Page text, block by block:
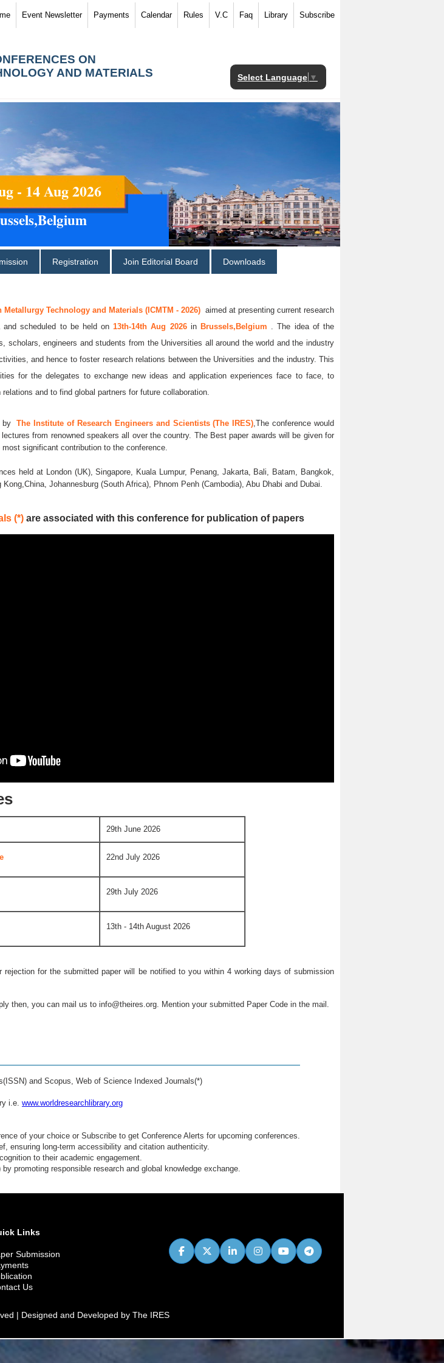
Event Newsletter Payments Calendar Rules V.C Faq Library Subscribe
ON
AND MATERIALS
Select Language ▼
- 14 Aug 2026
Registration Join Editorial Board Downloads
Metallurgy Technology and Materials (ICMTM - 2026) aimed at presenting current research
and scheduled to be held on13th-14th Aug 2026 in Brussels,Belgium . The idea of the
scholars, engineers and students from the Universities all around the world and the industry
and hence to foster research relations between the Universities and the industry. This
for the delegates to exchange new ideas and application experiences face to face, to
and to find global partners for future collaboration.
byThe Institute of Research Engineers and Scientists (The IRES) ,The conference would
from renowned speakers all over the country. The Best paper awards will be given for
significant contribution to the conference.
held at London (UK), Singapore, Kuala Lumpur, Penang, Jakarta, Bali, Batam, Bangkok,
Johannesburg (South Africa), Phnom Penh (Cambodia), Abu Dhabi and Dubai.
(*) are associated with this conference for publication of papers
29th June 2026
22nd July 2026
29th July 2026
13th - 14th August 2026
rejection for the submitted paper will be notified to you within 4 working days of submission
then, you can mail us to info@theires.org . Mention your submitted Paper Code in the mail.
and Scopus, Web of Science Indexed Journals(*)
i.e. www.worldresearchlibrary.org
of your choice or Subscribe to get Conference Alerts for upcoming conferences.
ensuring long-term accessibility and citation authenticity.
to their academic engagement.
promoting responsible research and global knowledge exchange.
Links
Submission
Us
| Designed and Developed by The IRES